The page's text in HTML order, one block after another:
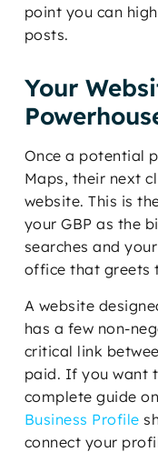
point you can
posts.
Your
Once a potential
Maps, their next
website. This is
your GBP as the
searches and
office that greets
A website
has a few non-
critical link
paid. If you want
complete guide on
Business Profile
connect your